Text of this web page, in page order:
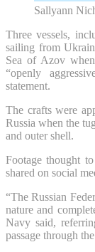
Sallyann
Three vessels,
sailing from
Sea of Azov
“openly
statement.
The crafts were
Russia when the
and outer shell.
Footage thought
shared on social
“The Russian
nature and
Navy said,
passage through